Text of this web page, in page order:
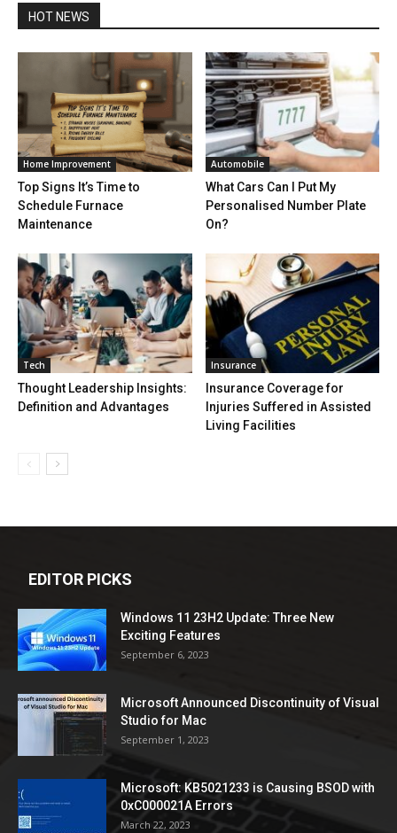
HOT NEWS
Home Improvement
Top Signs It’s Time to
Schedule Furnace
Maintenance
Automobile
What Cars Can I Put My
Personalised Number Plate
On?
Tech
Thought Leadership Insights:
Definition and Advantages
Insurance
Insurance Coverage for
Injuries Suffered in Assisted
Living Facilities
EDITOR PICKS
Windows 11 23H2 Update: Three New
Exciting Features
September 6, 2023
Microsoft Announced Discontinuity of Visual
Studio for Mac
September 1, 2023
Microsoft: KB5021233 is Causing BSOD with
0xC000021A Errors
March 22, 2023